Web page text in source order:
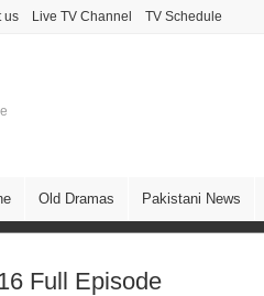
us Live TV Channel TV Schedule
Old Dramas Pakistani News
Full Episode